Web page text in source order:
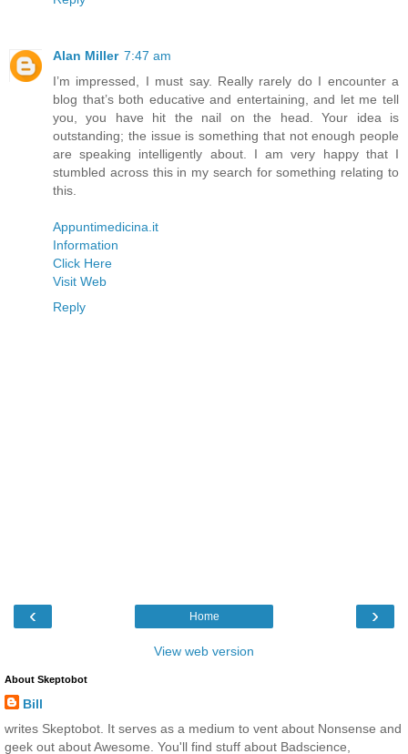
Alan Miller 7:47 am
I’m impressed, I must say. Really rarely do I encounter a
blog that’s both educative and entertaining, and let me tell
you, you have hit the nail on the head. Your idea is
outstanding; the issue is something that not enough people
are speaking intelligently about. I am very happy that I
stumbled across this in my search for something relating to
this.
Appuntimedicina.it
Information
Click Here
Visit Web
Reply
‹ ›
Home
View web version
About Skeptobot
Bill
writes Skeptobot. It serves as a medium to vent about Nonsense and
geek out about Awesome. You'll find stuff about Badscience,